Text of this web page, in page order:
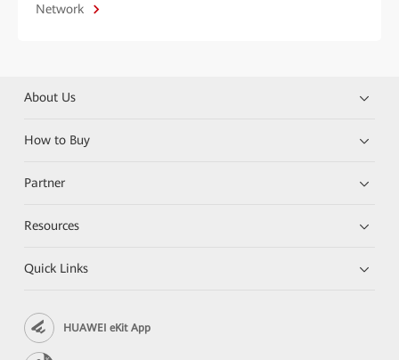
Network
About Us
How to Buy
Partner
Resources
Quick Links
HUAWEI eKit App